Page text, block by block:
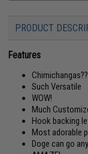
PRODUCT
Features
Such Versatile
WOW!
Much
Hook backing
Most adorable
Doge can go